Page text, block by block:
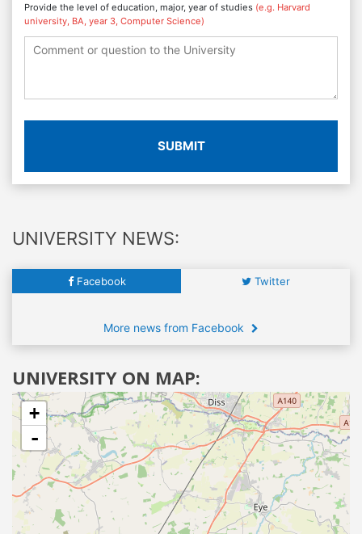
Provide the level of education, major, year of studies (e.g. Harvard
university, BA, year 3, Computer Science)
SUBMIT
UNIVERSITY NEWS:
Facebook Twitter
More news from Facebook
UNIVERSITY ON MAP:
+
-